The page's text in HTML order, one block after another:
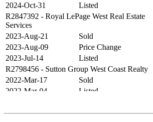
2024-Oct-31
Listed
R2847392 - Royal LePage West Real Estate
Services
2023-Aug-21
Sold
2023-Aug-09
Price Change
2023-Jul-14
Listed
R2798456 - Sutton Group West Coast Realty
2022-Mar-17
Sold
2022-Mar-04
Listed
2021-Sep-11
Sold